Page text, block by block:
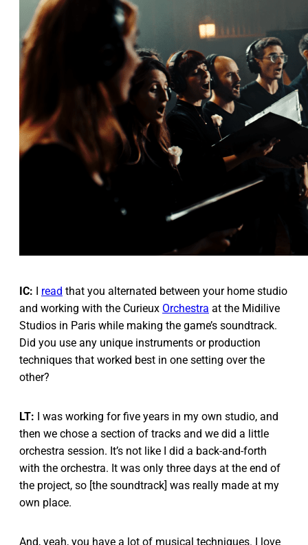
IC: I read that you alternated between your home studio
and working with the Curieux Orchestra at the Midilive
Studios in Paris while making the game’s soundtrack.
Did you use any unique instruments or production
techniques that worked best in one setting over the
other?
LT: I was working for five years in my own studio, and
then we chose a section of tracks and we did a little
orchestra session. It’s not like I did a back-and-forth
with the orchestra. It was only three days at the end of
the project, so [the soundtrack] was really made at my
own place.
And, yeah, you have a lot of musical techniques. I love